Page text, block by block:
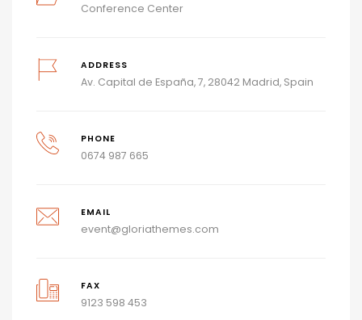
Conference Center
ADDRESS
Av. Capital de España, 7, 28042 Madrid, Spain
PHONE
0674 987 665
EMAIL
event@gloriathemes.com
FAX
9123 598 453